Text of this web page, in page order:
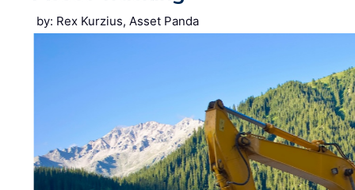
by: Rex Kurzius, Asset Panda